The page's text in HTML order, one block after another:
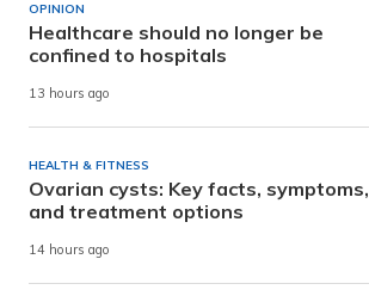
OPINION
Healthcare should no longer be
confined to hospitals
13 hours ago
HEALTH & FITNESS
Ovarian cysts: Key facts, symptoms,
and treatment options
14 hours ago